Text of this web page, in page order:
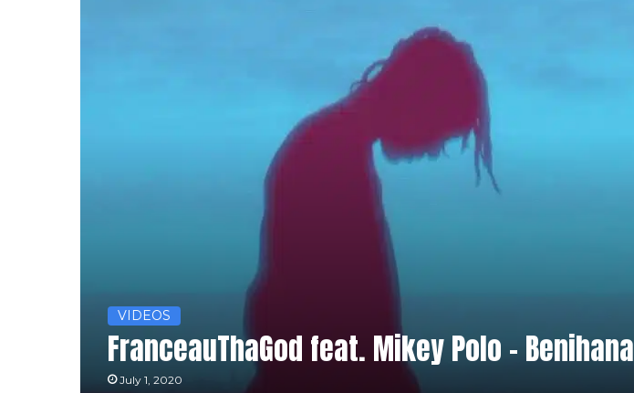
VIDEOS
FranceauThaGod feat. Mikey Polo – Benihana
July 1, 2020